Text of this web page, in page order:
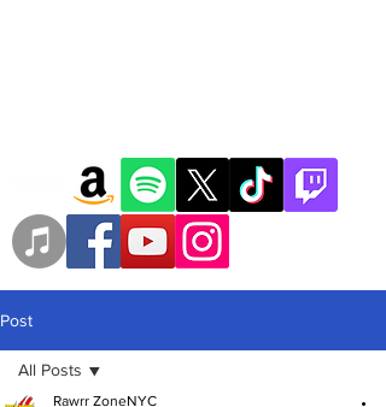
Post
All Posts
Rawrr ZoneNYC